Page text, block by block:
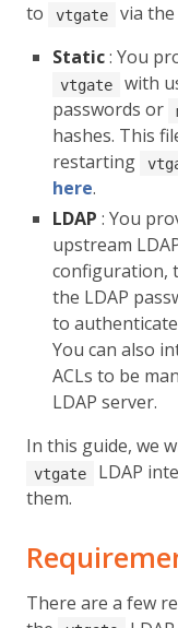
to
vtgate
via
Static: You
vtgate
with
passwords or
hashes. This
restarting
here.
LDAP : You
upstream
configuration,
the LDAP
to
You can also
ACLs to be
LDAP server.
In this guide, we
vtgate
LDAP
them.
There are a few